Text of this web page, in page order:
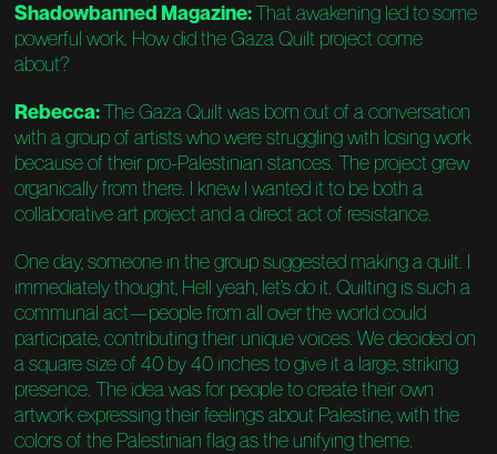
Shadowbanned Magazine:That awakening led to some
powerful work. How did the Gaza Quilt project come
about?
Rebecca:The Gaza Quilt was born out of a conversation
with a group of artists who were struggling with losing work
because of their pro-Palestinian stances. The project grew
organically from there. I knew I wanted it to be both a
collaborative art project and a direct act of resistance.
One day, someone in the group suggested making a quilt. I
immediately thought, Hell yeah, let’s do it. Quilting is such a
communal act—people from all over the world could
participate, contributing their unique voices. We decided on
a square size of 40 by 40 inches to give it a large, striking
presence. The idea was for people to create their own
artwork expressing their feelings about Palestine, with the
colors of the Palestinian flag as the unifying theme.